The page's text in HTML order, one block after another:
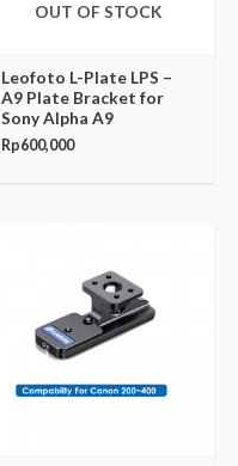
OUT OF STOCK
Leofoto L-Plate LPS –
A9 Plate Bracket for
Sony Alpha A9
Rp600,000